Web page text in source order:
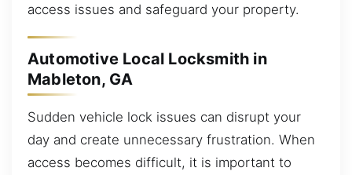
access issues and safeguard your property.
Automotive Local Locksmith in
Mableton, GA
Sudden vehicle lock issues can disrupt your
day and create unnecessary frustration. When
access becomes difficult, it is important to